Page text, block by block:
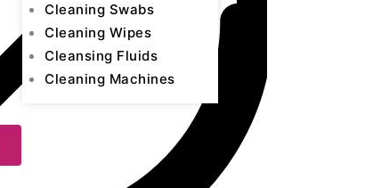
Cleaning Swabs
Cleaning Wipes
Cleansing Fluids
Cleaning Machines